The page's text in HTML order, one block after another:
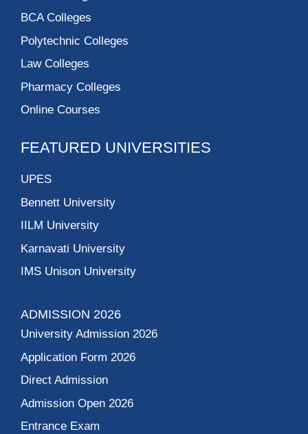
BCA Colleges
Polytechnic Colleges
Law Colleges
Pharmacy Colleges
Online Courses
FEATURED UNIVERSITIES
UPES
Bennett University
IILM University
Karnavati University
IMS Unison University
ADMISSION 2026
University Admission 2026
Application Form 2026
Direct Admission
Admission Open 2026
Entrance Exam